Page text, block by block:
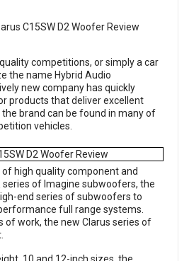
competitions, or simply a car
the name Hybrid Audio
new company has quickly
products that deliver excellent
brand can be found in many of
vehicles.
high quality component and
series of Imagine subwoofers, the
end series of subwoofers to
full range systems.
of work, the new Clarus series of